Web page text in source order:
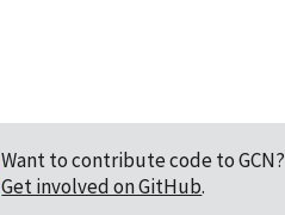
Want to contribute code to GCN?
Get involved on GitHub.